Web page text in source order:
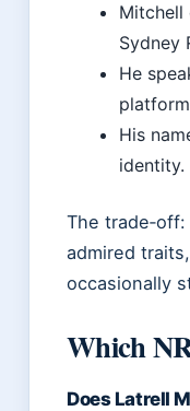
Mitchell
Sydney
He
His
identity.
The
admired
occasionally
Which
Does Latrell